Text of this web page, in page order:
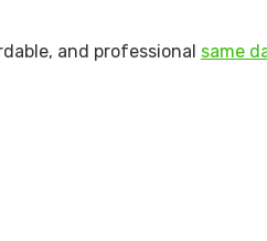
and professional same